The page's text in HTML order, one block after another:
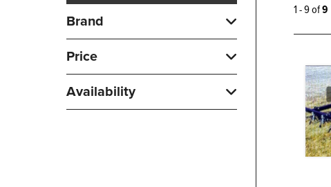
Brand
Price
Availability
1 - 9 of9